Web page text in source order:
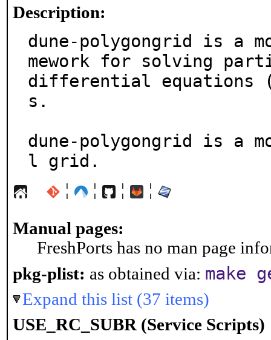
Description:
dune-polygongrid is a
mework for solving
differential equations
s.
dune-polygongrid is a
l grid.
¦ ¦ ¦ ¦
Manual pages:
FreshPorts has no man page
pkg-plist: as obtained via: make
Expand this list (37 items)
USE_RC_SUBR (Service Scripts)